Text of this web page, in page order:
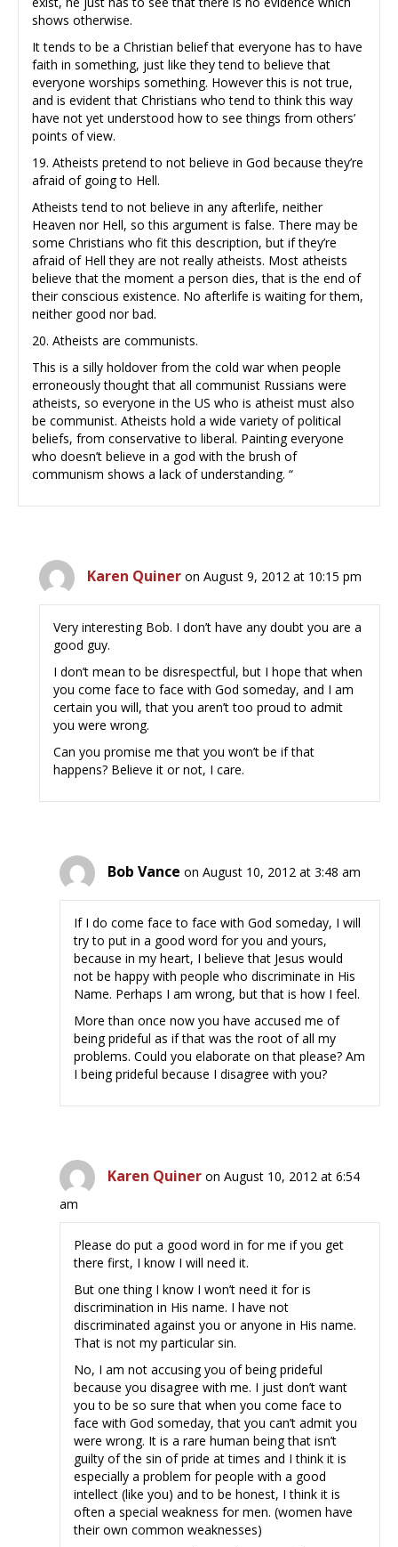
shows otherwise.
It tends to be a Christian belief that everyone has to have
faith in something, just like they tend to believe that
everyone worships something. However this is not true,
and is evident that Christians who tend to think this way
have not yet understood how to see things from others’
points of view.
19. Atheists pretend to not believe in God because they’re
afraid of going to Hell.
Atheists tend to not believe in any afterlife, neither
Heaven nor Hell, so this argument is false. There may be
some Christians who fit this description, but if they’re
afraid of Hell they are not really atheists. Most atheists
believe that the moment a person dies, that is the end of
their conscious existence. No afterlife is waiting for them,
neither good nor bad.
20. Atheists are communists.
This is a silly holdover from the cold war when people
erroneously thought that all communist Russians were
atheists, so everyone in the US who is atheist must also
be communist. Atheists hold a wide variety of political
beliefs, from conservative to liberal. Painting everyone
who doesn’t believe in a god with the brush of
communism shows a lack of understanding. “
Karen Quiner on August 9, 2012 at 10:15 pm
Very interesting Bob. I don’t have any doubt you are a
good guy.
I don’t mean to be disrespectful, but I hope that when
you come face to face with God someday, and I am
certain you will, that you aren’t too proud to admit
you were wrong.
Can you promise me that you won’t be if that
happens? Believe it or not, I care.
Bob Vance on August 10, 2012 at 3:48 am
If I do come face to face with God someday, I will
try to put in a good word for you and yours,
because in my heart, I believe that Jesus would
not be happy with people who discriminate in His
Name. Perhaps I am wrong, but that is how I feel.
More than once now you have accused me of
being prideful as if that was the root of all my
problems. Could you elaborate on that please? Am
I being prideful because I disagree with you?
Karen Quiner on August 10, 2012 at 6:54
am
Please do put a good word in for me if you get
there first, I know I will need it.
But one thing I know I won’t need it for is
discrimination in His name. I have not
discriminated against you or anyone in His name.
That is not my particular sin.
No, I am not accusing you of being prideful
because you disagree with me. I just don’t want
you to be so sure that when you come face to
face with God someday, that you can’t admit you
were wrong. It is a rare human being that isn’t
guilty of the sin of pride at times and I think it is
especially a problem for people with a good
intellect (like you) and to be honest, I think it is
often a special weakness for men. (women have
their own common weaknesses)